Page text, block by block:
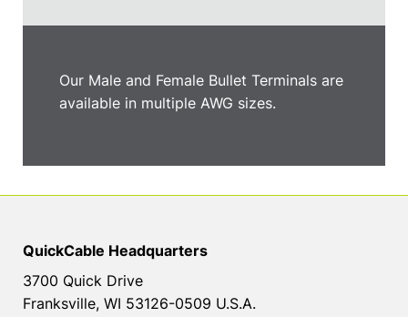
Our Male and Female Bullet Terminals are
available in multiple AWG sizes.
QuickCable Headquarters
3700 Quick Drive
Franksville, WI 53126-0509 U.S.A.